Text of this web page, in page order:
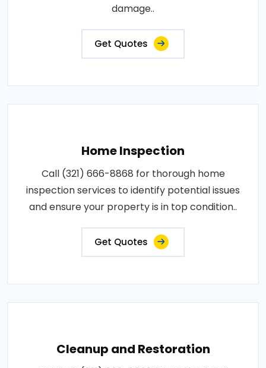
damage..
Get Quotes
Home Inspection
Call (321) 666-8868 for thorough home
inspection services to identify potential issues
and ensure your property is in top condition..
Get Quotes
Cleanup and Restoration